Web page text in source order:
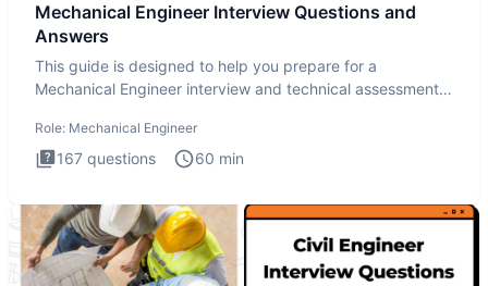
Mechanical Engineer Interview Questions and
Answers
This guide is designed to help you prepare for a
Mechanical Engineer interview and technical assessment.
Role: Mechanical Engineer
167 questions 60 min